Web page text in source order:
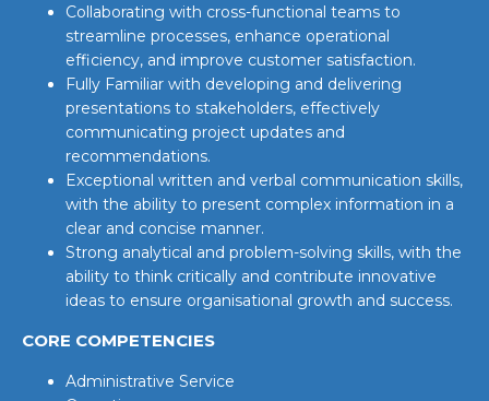
Collaborating with cross-functional teams to
streamline processes, enhance operational
efficiency, and improve customer satisfaction.
Fully Familiar with developing and delivering
presentations to stakeholders, effectively
communicating project updates and
recommendations.
Exceptional written and verbal communication skills,
with the ability to present complex information in a
clear and concise manner.
Strong analytical and problem-solving skills, with the
ability to think critically and contribute innovative
ideas to ensure organisational growth and success.
CORE COMPETENCIES
Administrative Service